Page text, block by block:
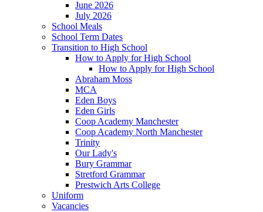
June 2026
July 2026
School Meals
School Term Dates
Transition to High School
How to Apply for High School
How to Apply for High School
Abraham Moss
MCA
Eden Boys
Eden Girls
Coop Academy Manchester
Coop Academy North Manchester
Trinity
Our Lady's
Bury Grammar
Stretford Grammar
Prestwich Arts College
Uniform
Vacancies